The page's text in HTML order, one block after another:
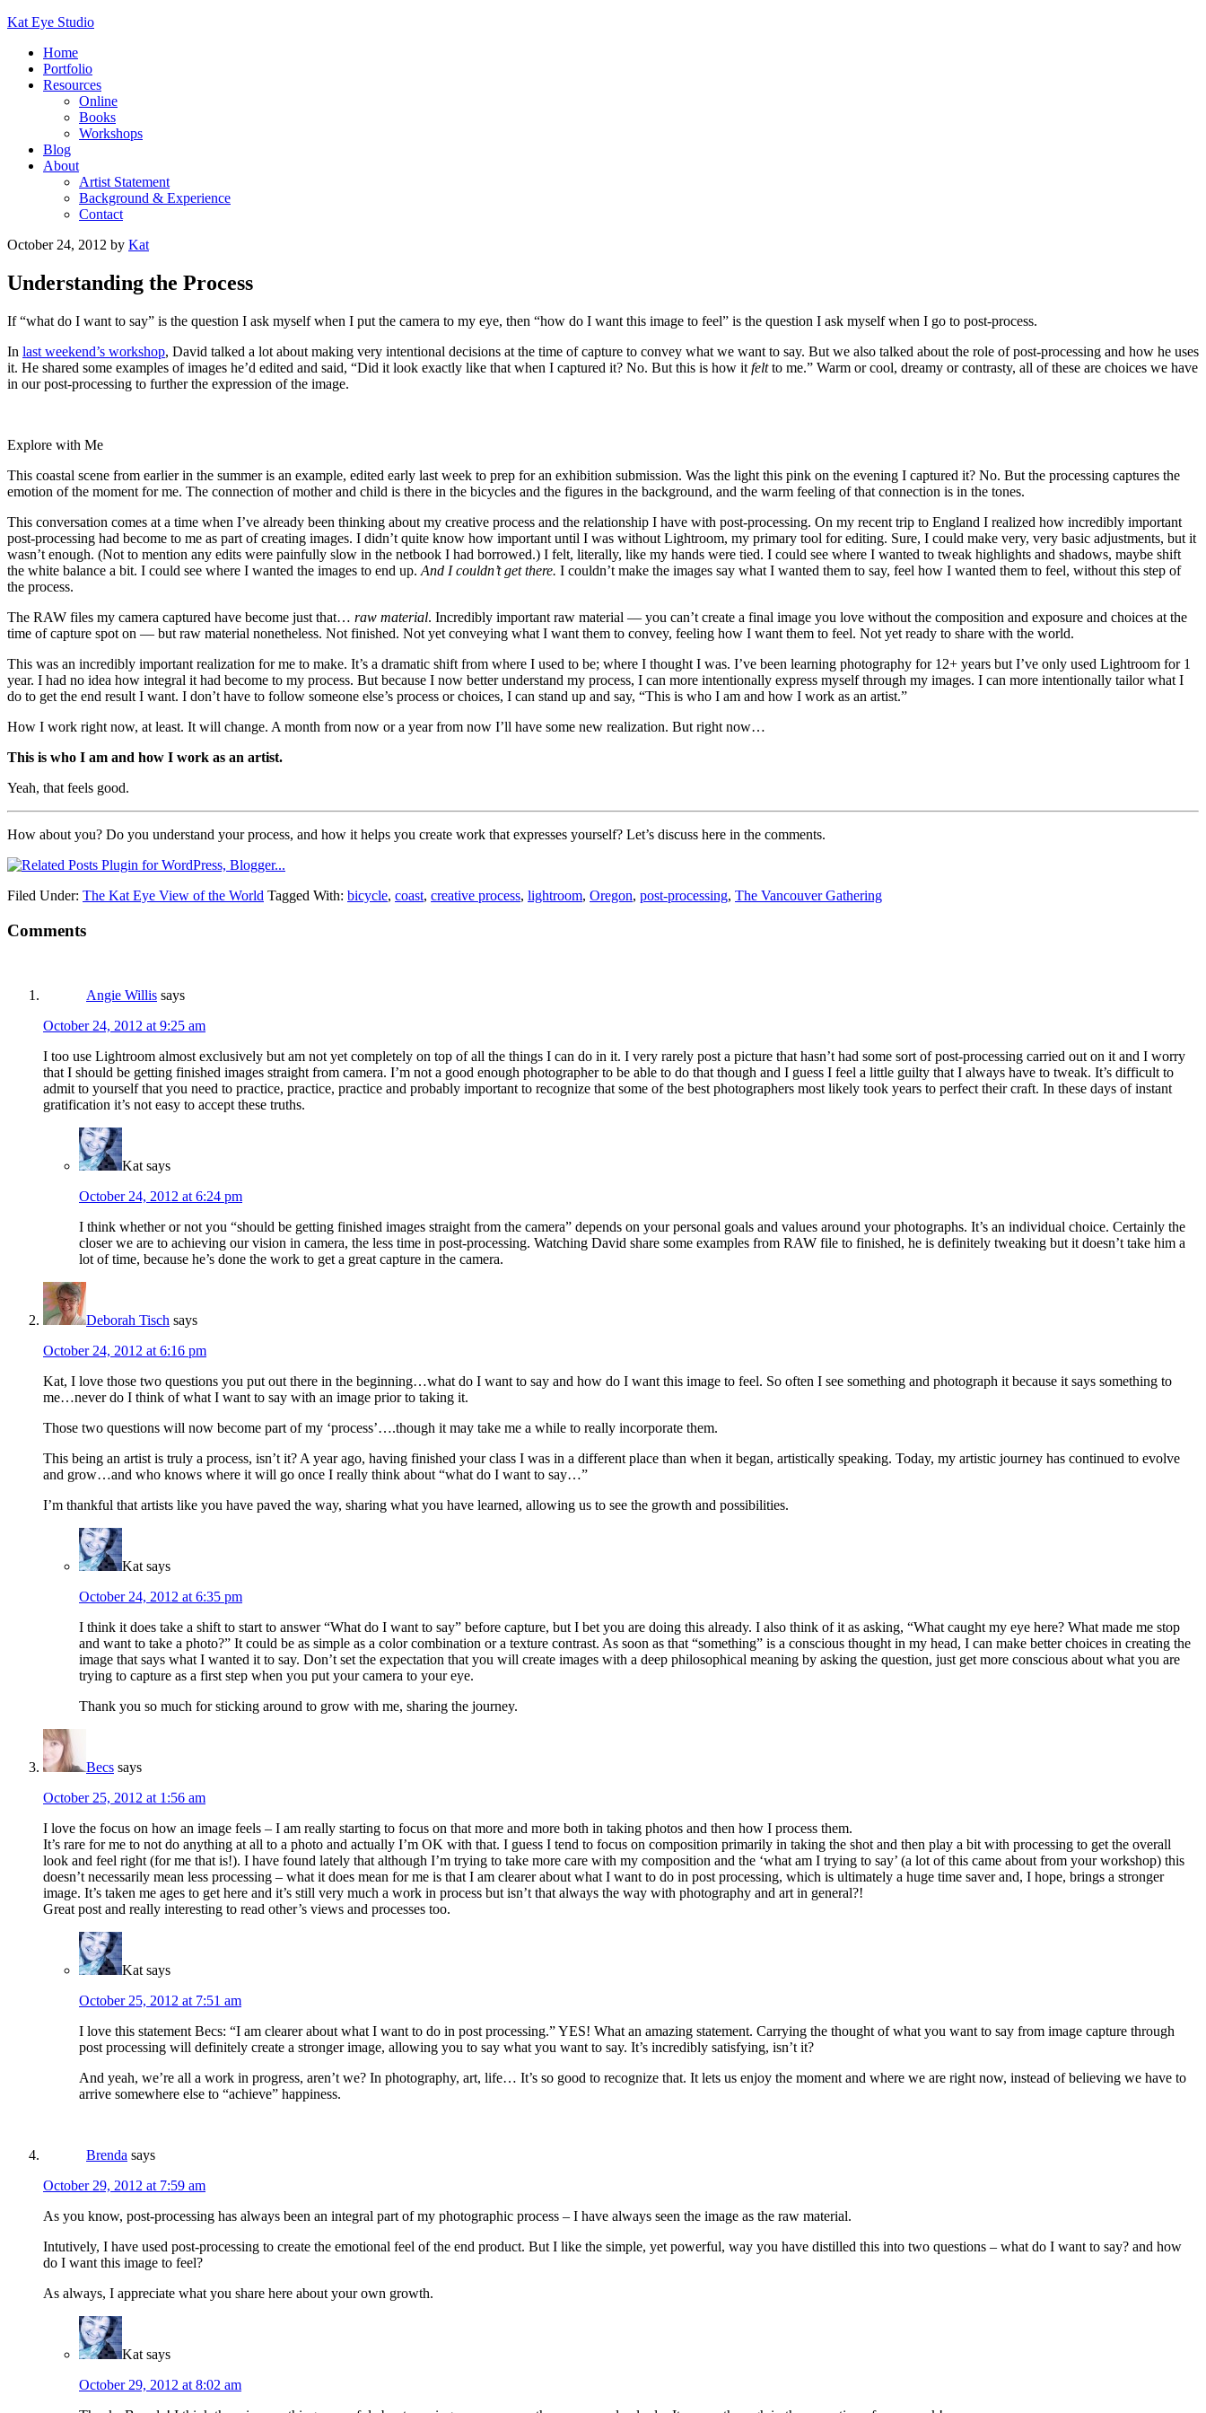
Kat Eye Studio
Home
Portfolio
Resources
Online
Books
Workshops
Blog
About
Artist Statement
Background & Experience
Contact
October 24, 2012 by Kat
Understanding the Process
If “what do I want to say” is the question I ask myself when I put the camera to my eye, then “how do I want this image to feel” is the question I ask myself when I go to post-process.
In last weekend’s workshop, David talked a lot about making very intentional decisions at the time of capture to convey what we want to say. But we also talked about the role of post-processing and how he uses
it. He shared some examples of images he’d edited and said, “Did it look exactly like that when I captured it? No. But this is how it feltto me.” Warm or cool, dreamy or contrasty, all of these are choices we have
in our post-processing to further the expression of the image.
Explore with Me
This coastal scene from earlier in the summer is an example, edited early last week to prep for an exhibition submission. Was the light this pink on the evening I captured it? No. But the processing captures the
emotion of the moment for me. The connection of mother and child is there in the bicycles and the figures in the background, and the warm feeling of that connection is in the tones.
This conversation comes at a time when I’ve already been thinking about my creative process and the relationship I have with post-processing. On my recent trip to England I realized how incredibly important
post-processing had become to me as part of creating images. I didn’t quite know how important until I was without Lightroom, my primary tool for editing. Sure, I could make very, very basic adjustments, but it
wasn’t enough. (Not to mention any edits were painfully slow in the netbook I had borrowed.) I felt, literally, like my hands were tied. I could see where I wanted to tweak highlights and shadows, maybe shift
the white balance a bit. I could see where I wanted the images to end up. And I couldn’t get there. I couldn’t make the images say what I wanted them to say, feel how I wanted them to feel, without this step of
the process.
The RAW files my camera captured have become just that… raw material. Incredibly important raw material — you can’t create a final image you love without the composition and exposure and choices at the
time of capture spot on — but raw material nonetheless. Not finished. Not yet conveying what I want them to convey, feeling how I want them to feel. Not yet ready to share with the world.
This was an incredibly important realization for me to make. It’s a dramatic shift from where I used to be; where I thought I was. I’ve been learning photography for 12+ years but I’ve only used Lightroom for 1
year. I had no idea how integral it had become to my process. But because I now better understand my process, I can more intentionally express myself through my images. I can more intentionally tailor what I
do to get the end result I want. I don’t have to follow someone else’s process or choices, I can stand up and say, “This is who I am and how I work as an artist.”
How I work right now, at least. It will change. A month from now or a year from now I’ll have some new realization. But right now…
This is who I am and how I work as an artist.
Yeah, that feels good.
How about you? Do you understand your process, and how it helps you create work that expresses yourself? Let’s discuss here in the comments.
Filed Under: The Kat Eye View of the World Tagged With: bicycle, coast, creative process, lightroom, Oregon, post-processing, The Vancouver Gathering
Comments
Angie Willis says
October 24, 2012 at 9:25 am
I too use Lightroom almost exclusively but am not yet completely on top of all the things I can do in it. I very rarely post a picture that hasn’t had some sort of post-processing carried out on it and I worry
that I should be getting finished images straight from camera. I’m not a good enough photographer to be able to do that though and I guess I feel a little guilty that I always have to tweak. It’s difficult to
admit to yourself that you need to practice, practice, practice and probably important to recognize that some of the best photographers most likely took years to perfect their craft. In these days of instant
gratification it’s not easy to accept these truths.
Kat says
October 24, 2012 at 6:24 pm
I think whether or not you “should be getting finished images straight from the camera” depends on your personal goals and values around your photographs. It’s an individual choice. Certainly the
closer we are to achieving our vision in camera, the less time in post-processing. Watching David share some examples from RAW file to finished, he is definitely tweaking but it doesn’t take him a
lot of time, because he’s done the work to get a great capture in the camera.
Deborah Tisch says
October 24, 2012 at 6:16 pm
Kat, I love those two questions you put out there in the beginning…what do I want to say and how do I want this image to feel. So often I see something and photograph it because it says something to
me…never do I think of what I want to say with an image prior to taking it.
Those two questions will now become part of my ‘process’….though it may take me a while to really incorporate them.
This being an artist is truly a process, isn’t it? A year ago, having finished your class I was in a different place than when it began, artistically speaking. Today, my artistic journey has continued to evolve
and grow…and who knows where it will go once I really think about “what do I want to say…”
I’m thankful that artists like you have paved the way, sharing what you have learned, allowing us to see the growth and possibilities.
Kat says
October 24, 2012 at 6:35 pm
I think it does take a shift to start to answer “What do I want to say” before capture, but I bet you are doing this already. I also think of it as asking, “What caught my eye here? What made me stop
and want to take a photo?” It could be as simple as a color combination or a texture contrast. As soon as that “something” is a conscious thought in my head, I can make better choices in creating the
image that says what I wanted it to say. Don’t set the expectation that you will create images with a deep philosophical meaning by asking the question, just get more conscious about what you are
trying to capture as a first step when you put your camera to your eye.
Thank you so much for sticking around to grow with me, sharing the journey.
Becs says
October 25, 2012 at 1:56 am
I love the focus on how an image feels – I am really starting to focus on that more and more both in taking photos and then how I process them.
It’s rare for me to not do anything at all to a photo and actually I’m OK with that. I guess I tend to focus on composition primarily in taking the shot and then play a bit with processing to get the overall
look and feel right (for me that is!). I have found lately that although I’m trying to take more care with my composition and the ‘what am I trying to say’ (a lot of this came about from your workshop) this
doesn’t necessarily mean less processing – what it does mean for me is that I am clearer about what I want to do in post processing, which is ultimately a huge time saver and, I hope, brings a stronger
image. It’s taken me ages to get here and it’s still very much a work in process but isn’t that always the way with photography and art in general?!
Great post and really interesting to read other’s views and processes too.
Kat says
October 25, 2012 at 7:51 am
I love this statement Becs: “I am clearer about what I want to do in post processing.” YES! What an amazing statement. Carrying the thought of what you want to say from image capture through
post processing will definitely create a stronger image, allowing you to say what you want to say. It’s incredibly satisfying, isn’t it?
And yeah, we’re all a work in progress, aren’t we? In photography, art, life… It’s so good to recognize that. It lets us enjoy the moment and where we are right now, instead of believing we have to
arrive somewhere else to “achieve” happiness.
Brenda says
October 29, 2012 at 7:59 am
As you know, post-processing has always been an integral part of my photographic process – I have always seen the image as the raw material.
Intutively, I have used post-processing to create the emotional feel of the end product. But I like the simple, yet powerful, way you have distilled this into two questions – what do I want to say? and how
do I want this image to feel?
As always, I appreciate what you share here about your own growth.
Kat says
October 29, 2012 at 8:02 am